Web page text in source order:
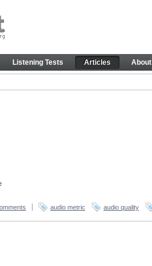
Listening Tests Articles About
audio metric audio quality